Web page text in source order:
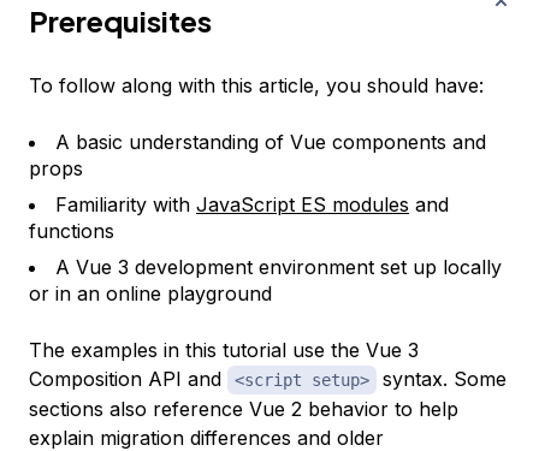
Prerequisites
To follow along with this article, you should have:
A basic understanding of Vue components and
props
Familiarity with JavaScript ES modules and
functions
A Vue 3 development environment set up locally
or in an online playground
The examples in this tutorial use the Vue 3
Composition API and
<script setup>
syntax. Some
sections also reference Vue 2 behavior to help
explain migration differences and older